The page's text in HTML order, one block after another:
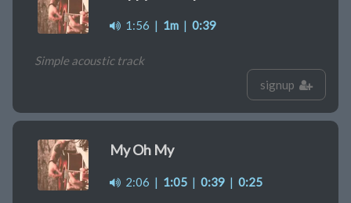
1:56 | 1m | 0:39
Simple acoustic track
signup
My Oh My
2:06 | 1:05 | 0:39 | 0:25